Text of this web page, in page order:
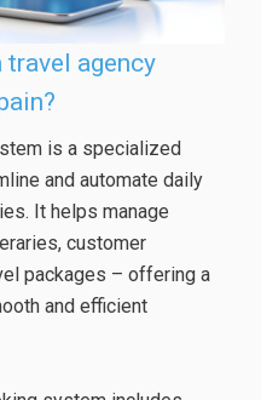
agency
is a specialized
and automate daily
It helps manage
customer
packages – offering a
and efficient